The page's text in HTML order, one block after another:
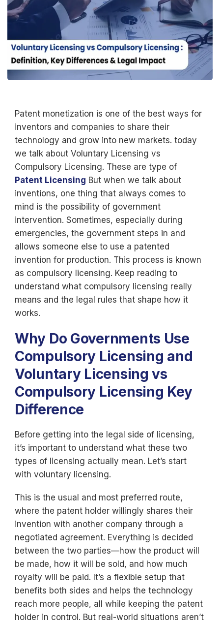
Patent monetization is one of the best ways for
inventors and companies to share their
technology and grow into new markets. today
we talk about Voluntary Licensing vs
Compulsory Licensing. These are type of
Patent Licensing But when we talk about
inventions, one thing that always comes to
mind is the possibility of government
intervention. Sometimes, especially during
emergencies, the government steps in and
allows someone else to use a patented
invention for production. This process is known
as compulsory licensing. Keep reading to
understand what compulsory licensing really
means and the legal rules that shape how it
works.
Why Do Governments Use
Compulsory Licensing and
Voluntary Licensing vs
Compulsory Licensing Key
Difference
Before getting into the legal side of licensing,
it’s important to understand what these two
types of licensing actually mean. Let’s start
with voluntary licensing.
This is the usual and most preferred route,
where the patent holder willingly shares their
invention with another company through a
negotiated agreement. Everything is decided
between the two parties—how the product will
be made, how it will be sold, and how much
royalty will be paid. It’s a flexible setup that
benefits both sides and helps the technology
reach more people, all while keeping the patent
holder in control. But real-world situations aren’t